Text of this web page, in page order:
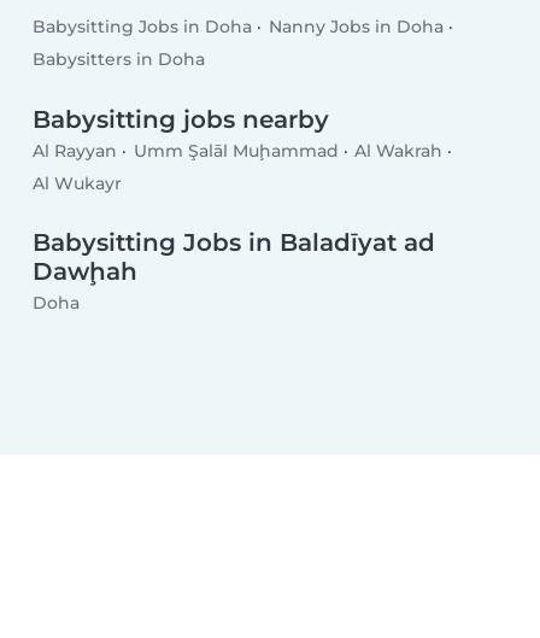
Babysitting Jobs in Doha
Nanny Jobs in Doha
Babysitters in Doha
Babysitting jobs nearby
Al Rayyan Umm Şalāl Muḩammad
Al Wakrah
Al Wukayr
Babysitting Jobs in Baladīyat ad
Dawḩah
Doha